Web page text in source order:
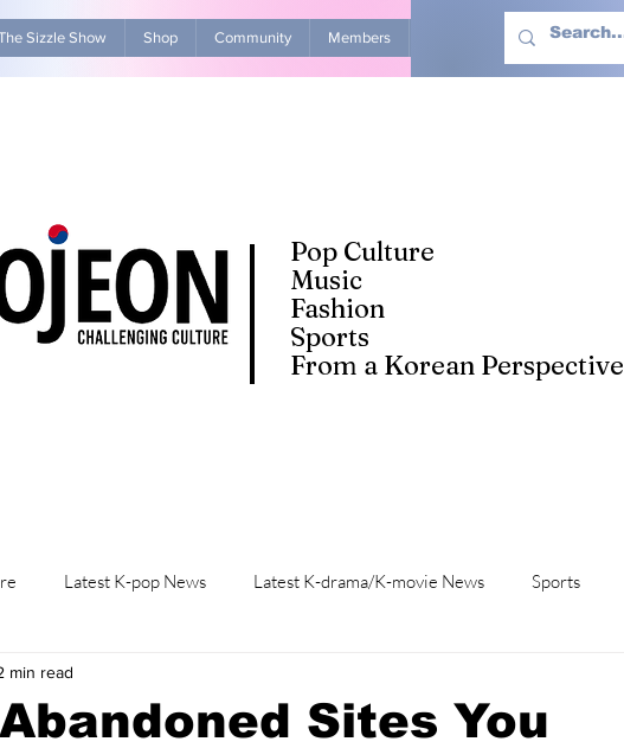
Sizzle Show Shop Community Members Advertise With Us More
Pop Culture
Music
Fashion
Sports
From a Korean Perspective
Latest K-pop News Latest K-drama/K-movie News Sports
K-beauty/K-fashion
Sites You
min read